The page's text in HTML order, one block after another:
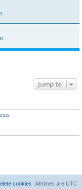
Jump to
All times are UTC
cookies